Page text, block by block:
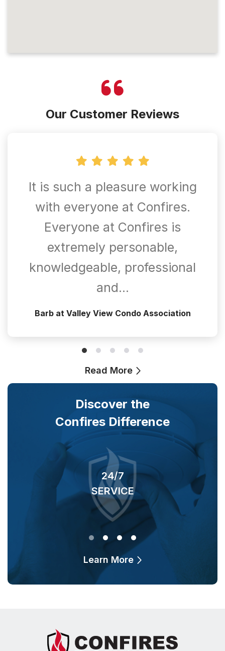
Our Customer Reviews
It is such a pleasure working
with everyone at Confires.
Everyone at Confires is
extremely personable,
knowledgeable, professional
and…
Barb at Valley View Condo Association
Read More
Discover the
Confires Difference
24/7
SERVICE
Learn More